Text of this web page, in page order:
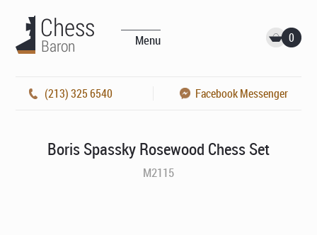
Menu 0
(213) 325 6540 Facebook Messenger
Boris Spassky Rosewood Chess Set
M2115